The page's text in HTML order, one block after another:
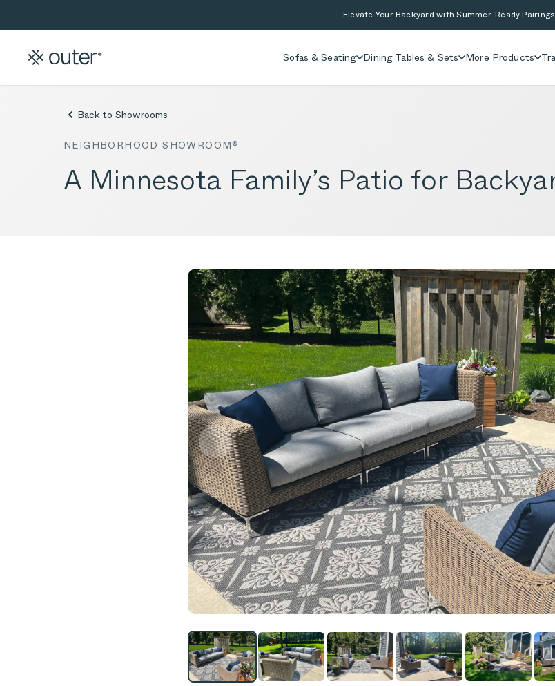
Elevate Your Backyard with Summer-Ready
Sofas & Seating Dining Tables & Sets More Products
Back to Showrooms
NEIGHBORHOOD SHOWROOM®
A Minnesota Family’s Patio for